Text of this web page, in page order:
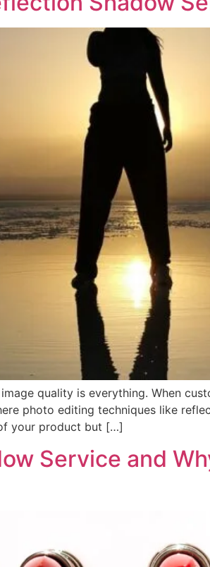
quality is everything. When
photo editing techniques like
your product but […]
Service and